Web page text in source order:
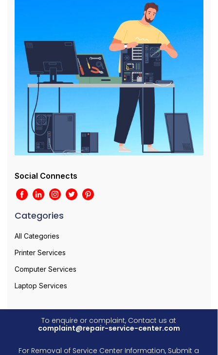
Social Connects
Categories
All Categories
Printer Services
Computer Services
Laptop Services
To enquire or complaint, Contact us at
complaint@repair-service-center.com
For Removal of Service Center Information, Submit a